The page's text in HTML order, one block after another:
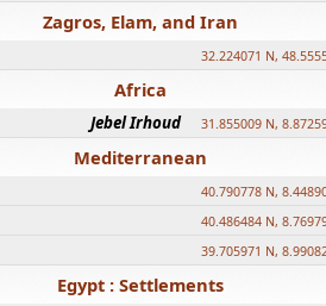
Zagros, Elam, and Iran
32.224071 N,
Africa
Jebel Irhoud 31.855009 N,
Mediterranean
40.790778 N,
40.486484 N,
39.705971 N,
Egypt : Settlements